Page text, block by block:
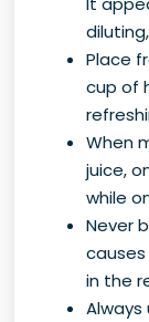
Place
cup of
When
juice,
while
Never
in the